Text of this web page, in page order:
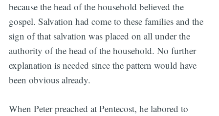
because the head of the household believed the
gospel. Salvation had come to these families and the
sign of that salvation was placed on all under the
authority of the head of the household. No further
explanation is needed since the pattern would have
been obvious already.
When Peter preached at Pentecost, he labored to